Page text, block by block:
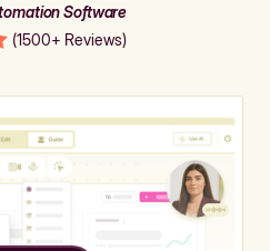
Software
(1500+ Reviews)